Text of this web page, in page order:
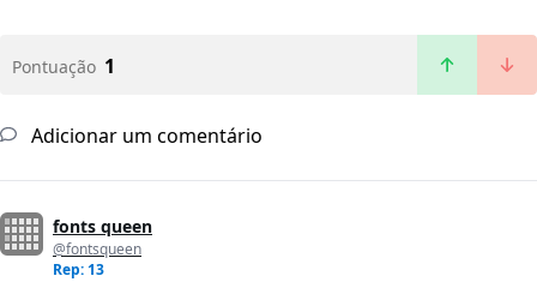
Pontuação 1
Adicionar um comentário
fonts queen
@fontsqueen
Rep: 13